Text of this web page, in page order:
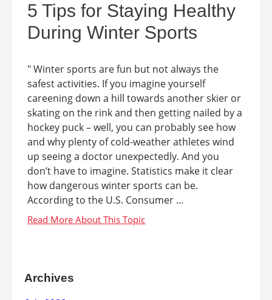
5 Tips for Staying Healthy
During Winter Sports
" Winter sports are fun but not always the
safest activities. If you imagine yourself
careening down a hill towards another skier or
skating on the rink and then getting nailed by a
hockey puck – well, you can probably see how
and why plenty of cold-weather athletes wind
up seeing a doctor unexpectedly. And you
don’t have to imagine. Statistics make it clear
how dangerous winter sports can be.
According to the U.S. Consumer ...
Archives